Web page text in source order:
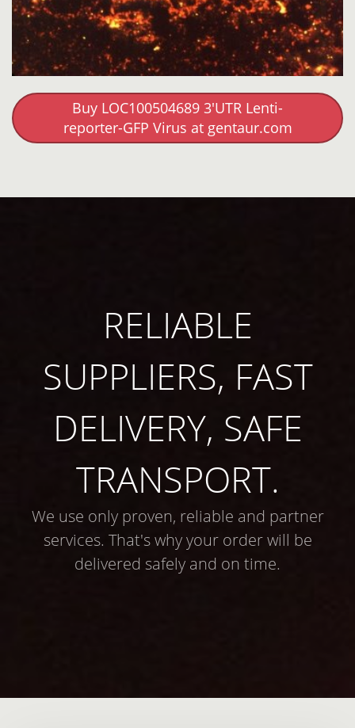
Buy LOC100504689 3'UTR Lenti-
reporter-GFP Virus at gentaur.com
RELIABLE
SUPPLIERS, FAST
DELIVERY, SAFE
TRANSPORT.
We use only proven, reliable and partner
services. That's why your order will be
delivered safely and on time.